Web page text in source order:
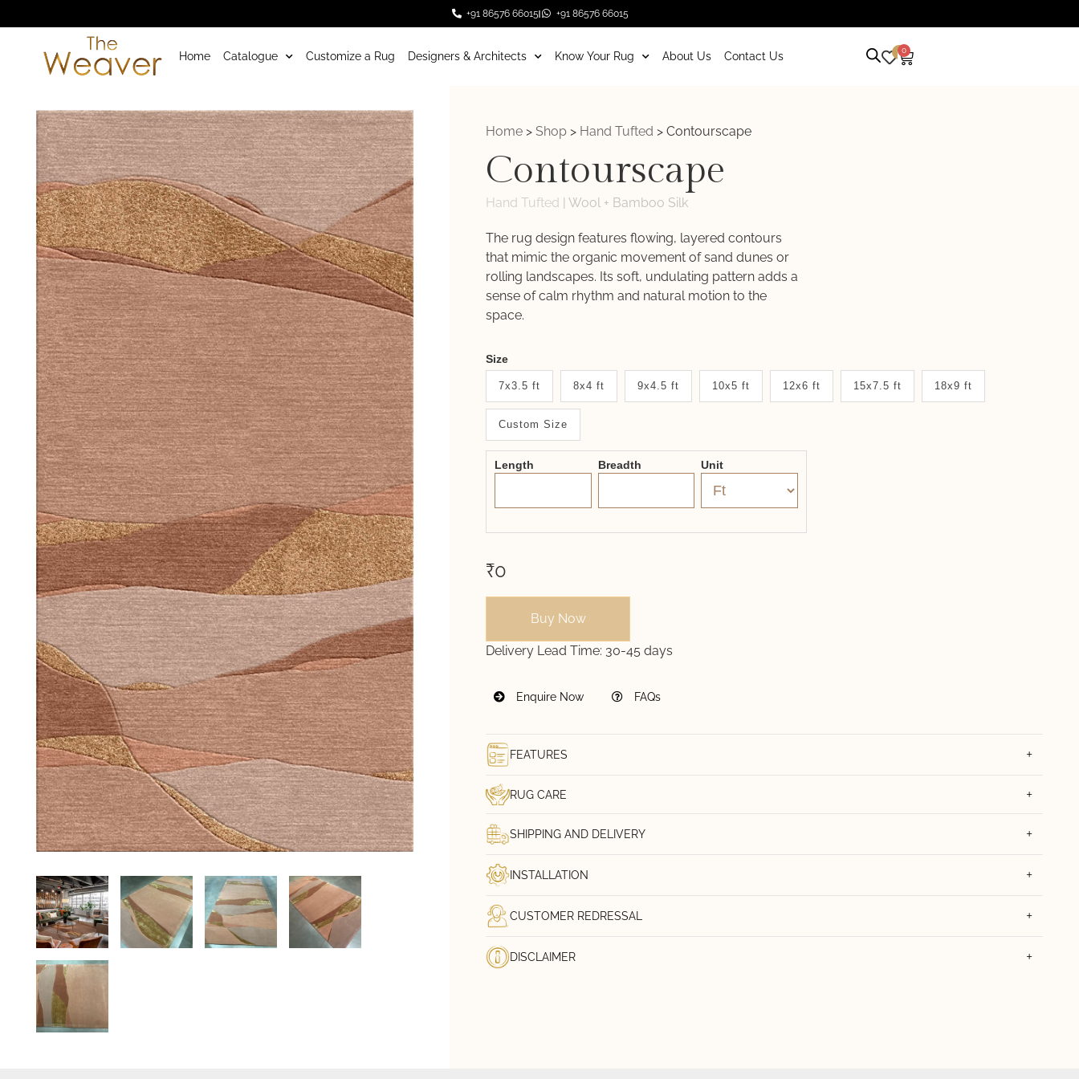
+91 86576 66015 +91 86576 66015
Home Catalogue Customize a Rug Designers & Architects Know Your Rug About Us Contact Us 0 0
Home > Shop > Hand Tufted > Contourscape
Contourscape
Hand Tufted | Wool + Bamboo Silk
The rug design features flowing, layered contours
that mimic the organic movement of sand dunes or
rolling landscapes. Its soft, undulating pattern adds a
sense of calm rhythm and natural motion to the
space.
Weaver
New
System
2.0
Form
Size
7x3.5 ft 8x4 ft 9x4.5 ft 10x5 ft 12x6 ft 15x7.5 ft 18x9 ft
Custom Size
Length Breadth Unit
₹0
Buy Now
Delivery Lead Time: 30-45 days
Enquire Now FAQs
FEATURES
RUG CARE
SHIPPING AND DELIVERY
INSTALLATION
CUSTOMER REDRESSAL
DISCLAIMER